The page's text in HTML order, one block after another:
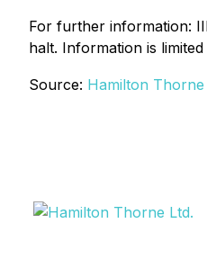
For further information:
halt. Information is
Source: Hamilton Thorne